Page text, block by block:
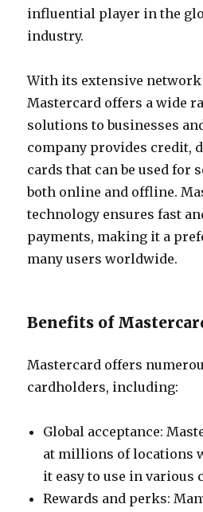
influential player in the
industry.
With its extensive
Mastercard offers a wide
solutions to businesses
company provides credit,
cards that can be used for
both online and offline.
technology ensures fast
payments, making it a
many users worldwide.
Benefits of
Mastercard offers
cardholders, including:
Global acceptance:
at millions of locations
it easy to use in various
Rewards and perks: